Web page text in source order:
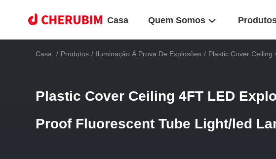
Casa Quem Somos
Casa / Produtos / Iluminação À Prova De Explosões / Plastic Cover
Plastic Cover Ceiling 4FT LED
Proof Fluorescent Tube Light/led